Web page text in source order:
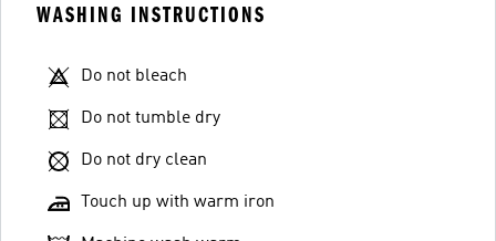
WASHING INSTRUCTIONS
Do not bleach
Do not tumble dry
Do not dry clean
Touch up with warm iron